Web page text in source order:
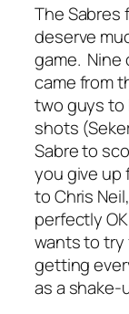
The Sabres
deserve
game. Nine
came from
two guys to
shots
Sabre to
you give up
to Chris
perfectly
wants to try
getting
as a shake-